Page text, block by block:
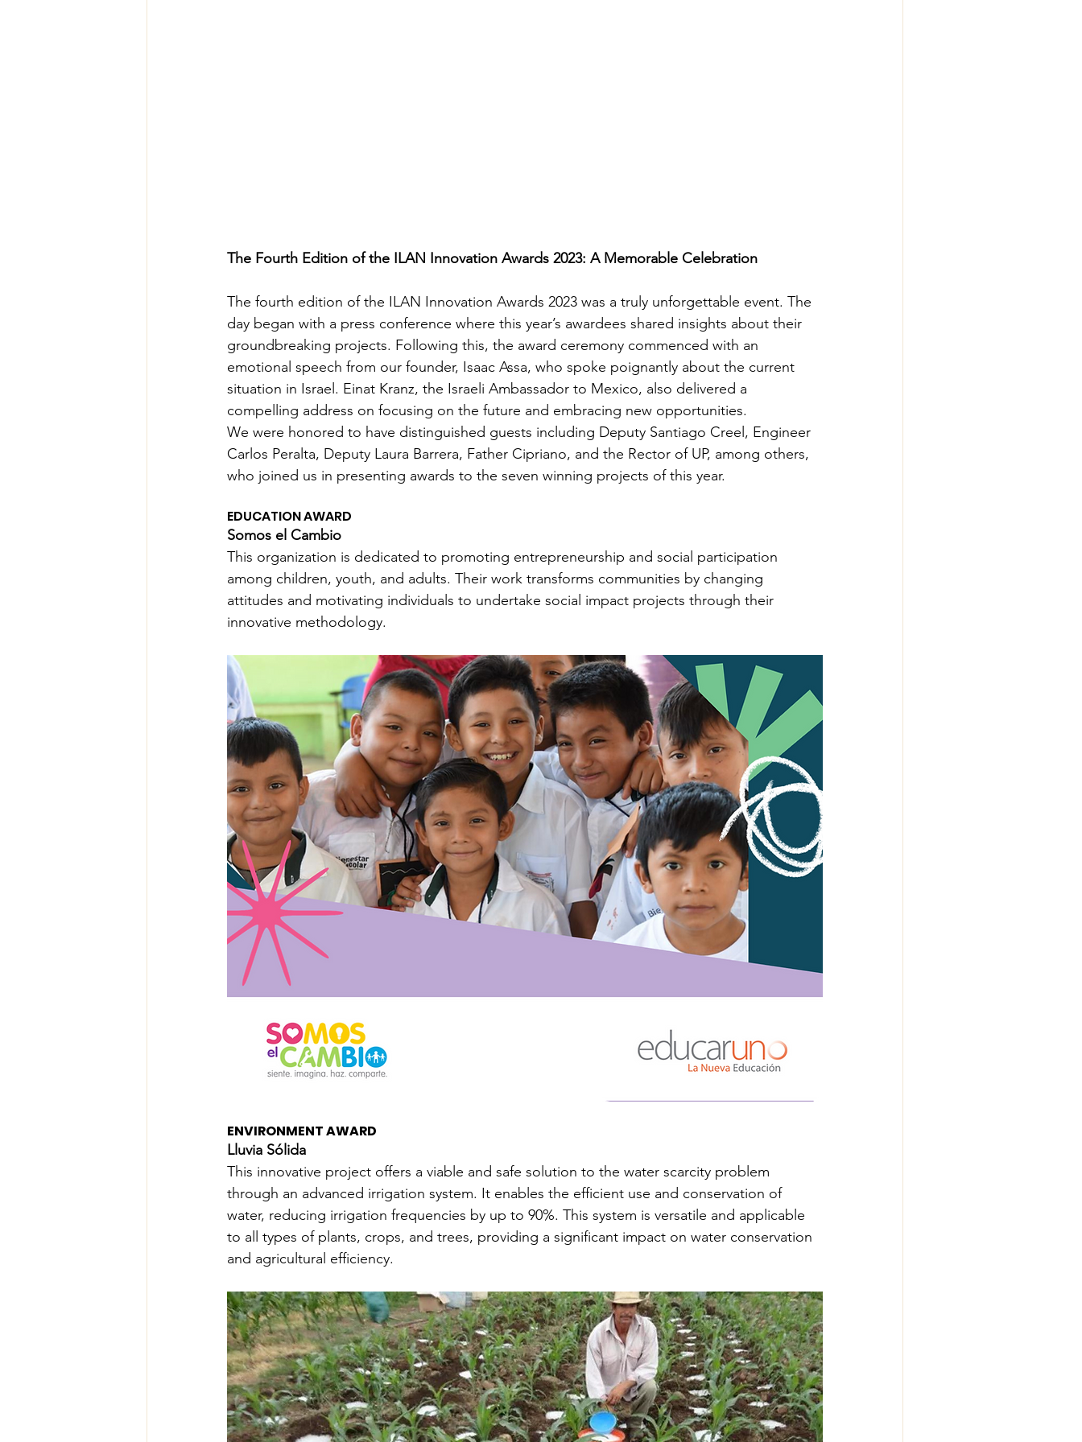
The Fourth Edition of the ILAN Innovation Awards 2023: A Memorable Celebration
The fourth edition of the ILAN Innovation Awards 2023 was a truly unforgettable event. The
day began with a press conference where this year’s awardees shared insights about their
groundbreaking projects. Following this, the award ceremony commenced with an
emotional speech from our founder, Isaac Assa, who spoke poignantly about the current
situation in Israel. Einat Kranz, the Israeli Ambassador to Mexico, also delivered a
compelling address on focusing on the future and embracing new opportunities.
We were honored to have distinguished guests including Deputy Santiago Creel, Engineer
Carlos Peralta, Deputy Laura Barrera, Father Cipriano, and the Rector of UP, among others,
who joined us in presenting awards to the seven winning projects of this year.
EDUCATION AWARD
Somos el Cambio
This organization is dedicated to promoting entrepreneurship and social participation
among children, youth, and adults. Their work transforms communities by changing
attitudes and motivating individuals to undertake social impact projects through their
innovative methodology.
ENVIRONMENT AWARD
Lluvia Sólida
This innovative project offers a viable and safe solution to the water scarcity problem
through an advanced irrigation system. It enables the efficient use and conservation of
water, reducing irrigation frequencies by up to 90%. This system is versatile and applicable
to all types of plants, crops, and trees, providing a significant impact on water conservation
and agricultural efficiency.